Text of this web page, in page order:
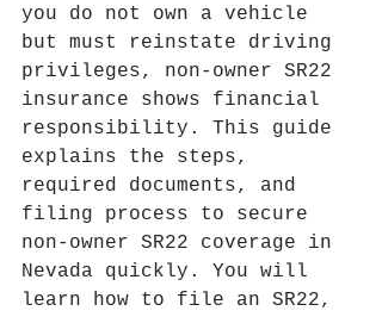
you do not own a vehicle
but must reinstate driving
privileges, non-owner SR22
insurance shows financial
responsibility. This guide
explains the steps,
required documents, and
filing process to secure
non-owner SR22 coverage in
Nevada quickly. You will
learn how to file an SR22,